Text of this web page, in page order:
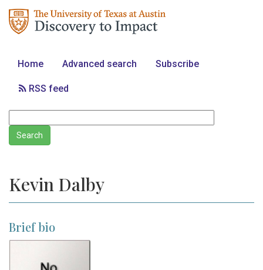
Home Advanced search Subscribe
RSS feed
Kevin Dalby
Brief bio